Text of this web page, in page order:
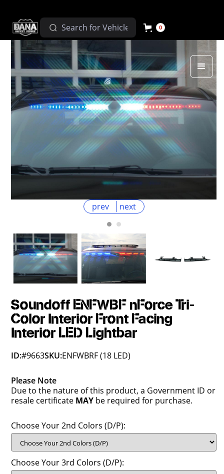
0
prev next
Soundoff ENFWBF nForce Tri-
Color Interior Front Facing
Interior LED Lightbar
ID:#9663SKU:ENFWBRF (18 LED)
Please Note
Due to the nature of this product, a Government ID or
resale certificate MAY be required for purchase.
Choose Your 2nd Colors (D/P):
Choose Your 3rd Colors (D/P):